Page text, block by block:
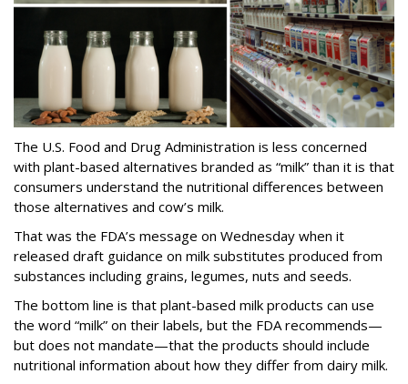
The U.S. Food and Drug Administration is less concerned
with plant-based alternatives branded as “milk” than it is that
consumers understand the nutritional differences between
those alternatives and cow’s milk.
That was the FDA’s message on Wednesday when it
released draft guidance on milk substitutes produced from
substances including grains, legumes, nuts and seeds.
The bottom line is that plant-based milk products can use
the word “milk” on their labels, but the FDA recommends—
but does not mandate—that the products should include
nutritional information about how they differ from dairy milk.